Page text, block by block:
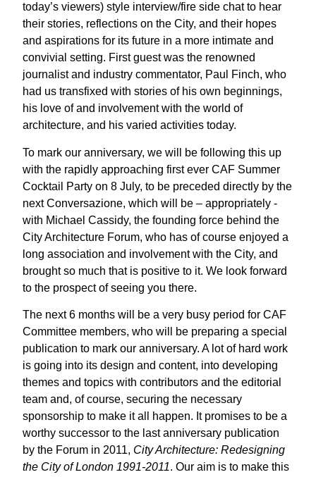
today’s viewers) style interview/fire side chat to hear
their stories, reflections on the City, and their hopes
and aspirations for its future in a more intimate and
convivial setting. First guest was the renowned
journalist and industry commentator, Paul Finch, who
had us transfixed with stories of his own beginnings,
his love of and involvement with the world of
architecture, and his varied activities today.
To mark our anniversary, we will be following this up
with the rapidly approaching first ever CAF Summer
Cocktail Party on 8 July, to be preceded directly by the
next Conversazione, which will be – appropriately -
with Michael Cassidy, the founding force behind the
City Architecture Forum, who has of course enjoyed a
long association and involvement with the City, and
brought so much that is positive to it. We look forward
to the prospect of seeing you there.
The next 6 months will be a very busy period for CAF
Committee members, who will be preparing a special
publication to mark our anniversary. A lot of hard work
is going into its design and content, into developing
themes and topics with contributors and the editorial
team and, of course, securing the necessary
sponsorship to make it all happen. It promises to be a
worthy successor to the last anniversary publication
by the Forum in 2011, City Architecture: Redesigning
the City of London 1991-2011. Our aim is to make this